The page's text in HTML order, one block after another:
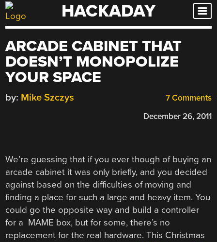
Skip
to
HACKADAY
ARCADE CABINET THAT
DOESN’T MONOPOLIZE
YOUR SPACE
7 Comments
by: Mike Szczys
December 26, 2011
We’re guessing that if you ever though of buying an
arcade cabinet it was only briefly, and you decided
against based on the difficulties of moving and
finding a place for such a large and heavy item. You
could go the opposite way and build a controller
for a MAME box, but for some, there’s no
replacement for the real hardware. This Christmas